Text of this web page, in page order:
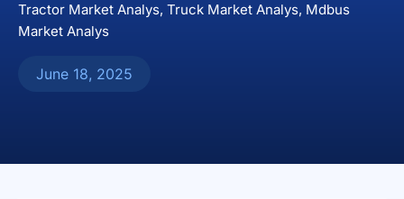
Tractor Market Analys, Truck Market Analys, Mdbus
Market Analys
June 18, 2025